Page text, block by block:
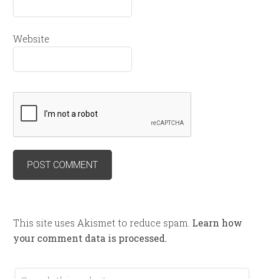
Website
This site uses Akismet to reduce spam. Learn how
your comment data is processed.